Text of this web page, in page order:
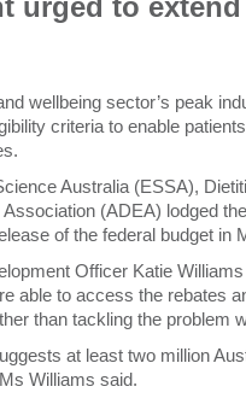
urged to
wellbeing sector’s peak
criteria to enable
Australia (ESSA),
(ADEA) lodged
of the federal budget in
Officer Katie
able to access the rebates
than tackling the problem
at least two million
Williams said.